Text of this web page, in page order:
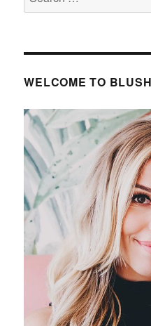
for:
WELCOME TO